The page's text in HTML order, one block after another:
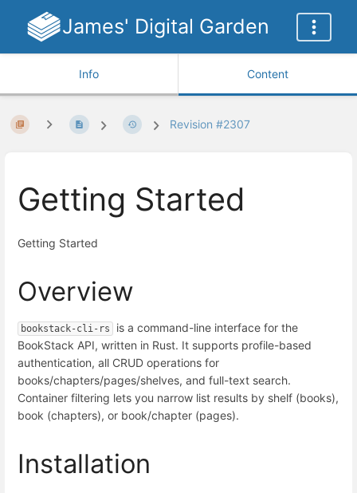
James' Digital Garden
Info Content
Revision #2307
Getting Started
Getting Started
Overview
bookstack-cli-rs
is a command-line interface for the
BookStack API, written in Rust. It supports profile-based
authentication, all CRUD operations for
books/chapters/pages/shelves, and full-text search.
Container filtering lets you narrow list results by shelf (books),
book (chapters), or book/chapter (pages).
Installation